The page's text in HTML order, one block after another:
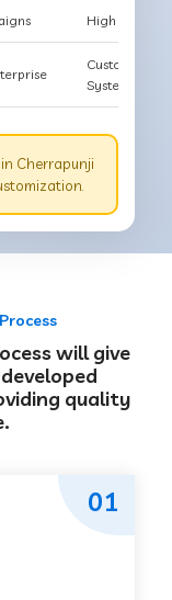
High
Custom
System
Cherrapunji
will give
quality
01